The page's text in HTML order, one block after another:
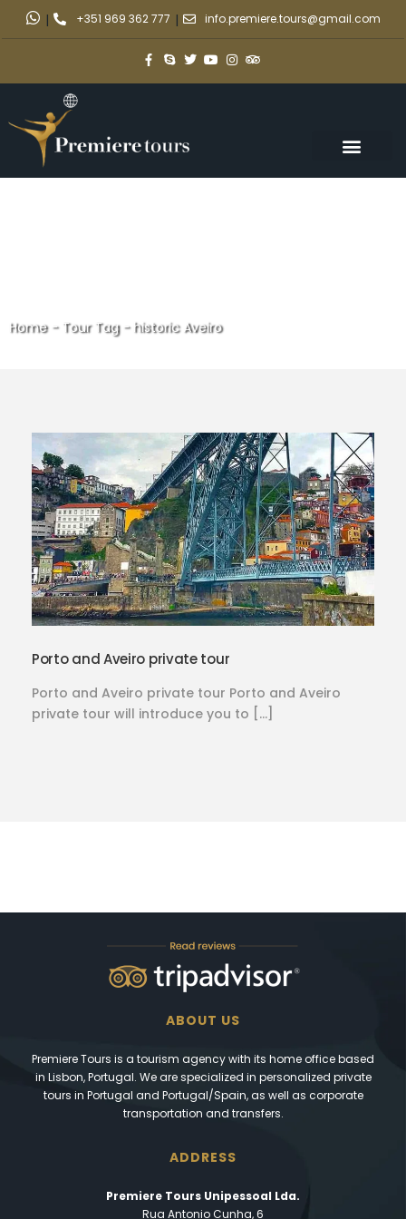
| +351 969 362 777 | info.premiere.tours@gmail.com
Home- Tour Tag- historic Aveiro
Porto and Aveiro private tour
Porto and Aveiro private tour Porto and Aveiro
private tour will introduce you to […]
ABOUT US
Premiere Tours is a tourism agency with its home office based
in Lisbon, Portugal. We are specialized in personalized private
tours in Portugal and Portugal/Spain, as well as corporate
transportation and transfers.
ADDRESS
Premiere Tours Unipessoal Lda.
Rua Antonio Cunha, 6